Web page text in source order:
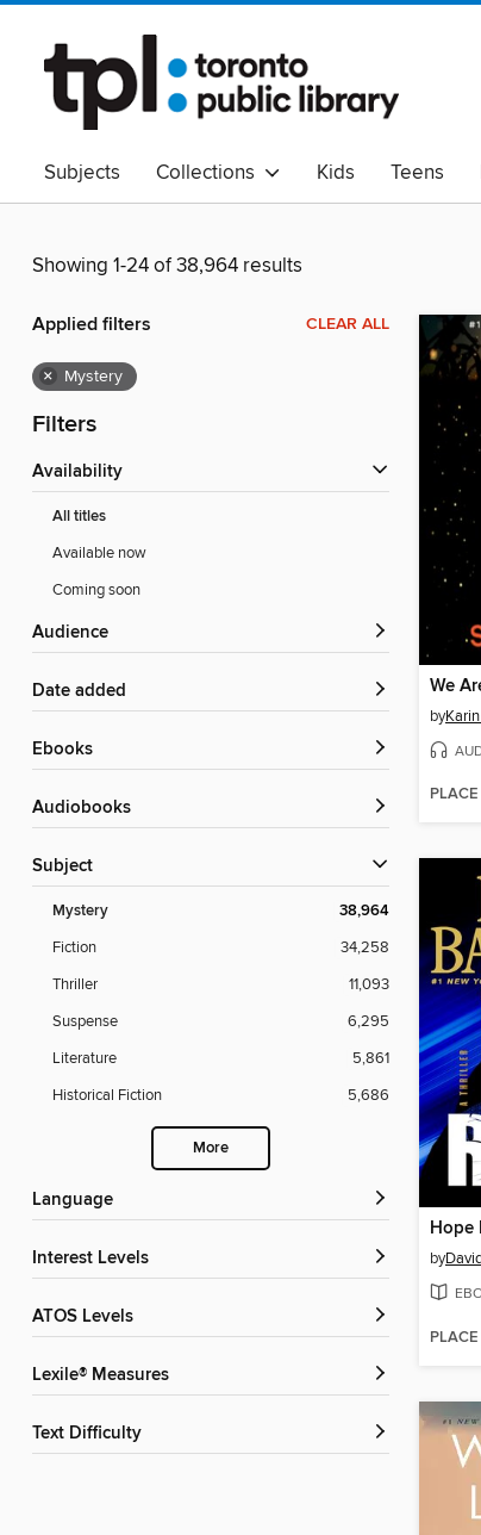
Subjects Collections Kids Teens
Read Canadian
Indigenous Peoples
Showing 1-24 of 38,964 results
Applied filters CLEAR ALL
× Mystery
Filters
Availability
All titles
Available now
Coming soon
Audience
Date added
ebooks
Audiobooks
Subject
Mystery 38,964
Fiction
34,258
Thriller
11,093
Suspense
6,295
Literature
5,861
Historical Fiction
5,686
More
Language
Interest Levels
ATOS Levels
Lexile® Measures
Text Difficulty
We
by
Hope
by